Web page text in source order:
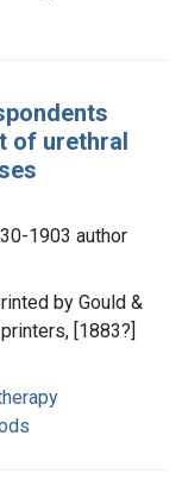
of urethral
1903 author
by Gould &
[1883?]